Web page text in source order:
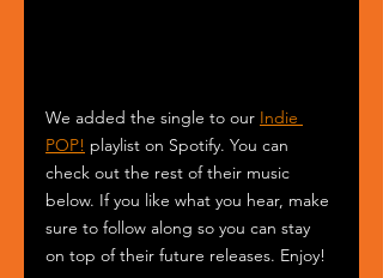
We added the single to our Indie
POP! playlist on Spotify. You can
check out the rest of their music
below. If you like what you hear, make
sure to follow along so you can stay
on top of their future releases. Enjoy!